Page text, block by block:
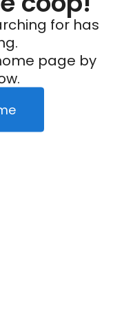
for has
page by